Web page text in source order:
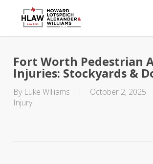
content
Fort Worth Pedestrian
Injuries: Stockyards &
By Luke Williams October 2, 2025
Injury